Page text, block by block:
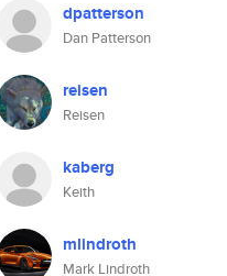
dpatterson
Dan Patterson
reisen
Reisen
kaberg
Keith
mlindroth
Mark Lindroth